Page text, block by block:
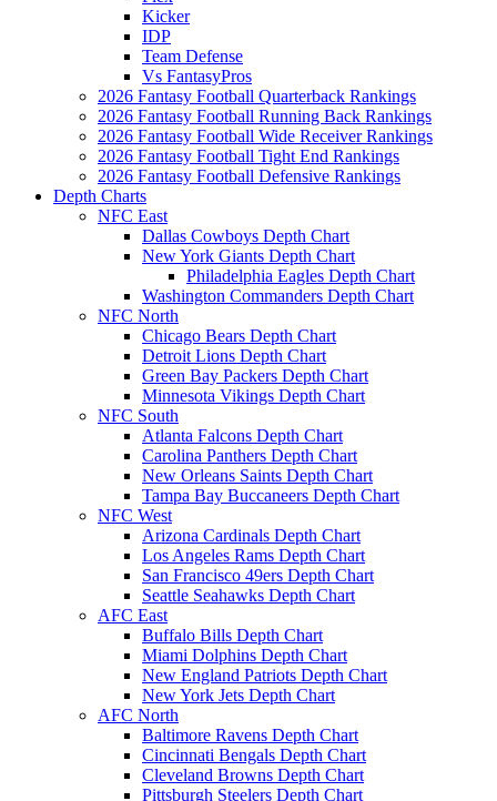
Kicker
IDP
Team Defense
Vs FantasyPros
2026 Fantasy Football Quarterback Rankings
2026 Fantasy Football Running Back Rankings
2026 Fantasy Football Wide Receiver Rankings
2026 Fantasy Football Tight End Rankings
2026 Fantasy Football Defensive Rankings
Depth Charts
NFC East
Dallas Cowboys Depth Chart
New York Giants Depth Chart
Philadelphia Eagles Depth Chart
Washington Commanders Depth Chart
NFC North
Chicago Bears Depth Chart
Detroit Lions Depth Chart
Green Bay Packers Depth Chart
Minnesota Vikings Depth Chart
NFC South
Atlanta Falcons Depth Chart
Carolina Panthers Depth Chart
New Orleans Saints Depth Chart
Tampa Bay Buccaneers Depth Chart
NFC West
Arizona Cardinals Depth Chart
Los Angeles Rams Depth Chart
San Francisco 49ers Depth Chart
Seattle Seahawks Depth Chart
AFC East
Buffalo Bills Depth Chart
Miami Dolphins Depth Chart
New England Patriots Depth Chart
New York Jets Depth Chart
AFC North
Baltimore Ravens Depth Chart
Cincinnati Bengals Depth Chart
Cleveland Browns Depth Chart
Pittsburgh Steelers Depth Chart